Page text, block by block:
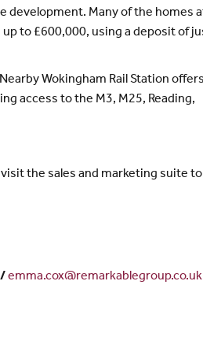
development. Many of the homes
to £600,000, using a deposit of
Wokingham Rail Station offers
access to the M3, M25, Reading,
the sales and marketing suite
/ emma.cox@remarkablegroup.co.uk